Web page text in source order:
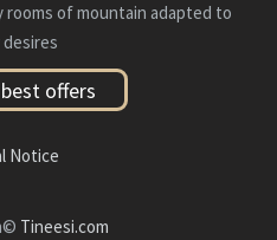
rooms of mountain adapted to
offers
Notice
Tineesi.com